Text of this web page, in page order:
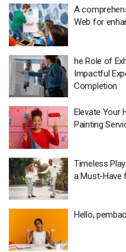
A
Web for
he Role of
Impactful
Completion
Elevate Your
Painting
Timeless
a Must-Have
Hello,